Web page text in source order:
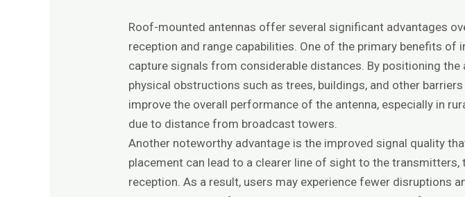
Roof-mounted antennas offer several significant advantages
reception and range capabilities. One of the primary benefits
capture signals from considerable distances. By positioning
physical obstructions such as trees, buildings, and other
improve the overall performance of the antenna, especially in
due to distance from broadcast towers.
Another noteworthy advantage is the improved signal quality
placement can lead to a clearer line of sight to the
reception. As a result, users may experience fewer disruptions